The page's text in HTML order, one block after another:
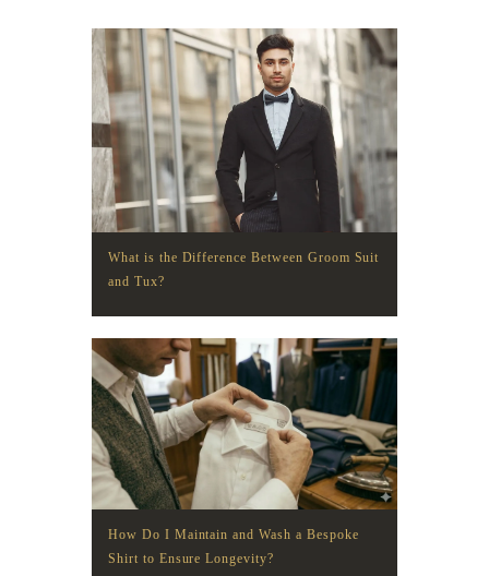
What is the Difference Between Groom Suit
and Tux?
How Do I Maintain and Wash a Bespoke
Shirt to Ensure Longevity?